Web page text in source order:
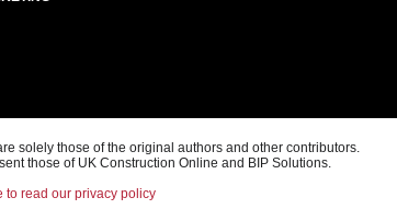
solely those of the original authors and other contributors.
those of UK Construction Online and BIP Solutions.
to read our privacy policy